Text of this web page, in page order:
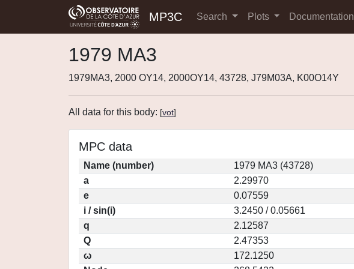
MP3C Search Plots Documentation
1979 MA3
1979MA3, 2000 OY14, 2000OY14, 43728, J79M03A, K00O14Y
All data for this body: [vot]
MPC data
Name (number)
1979 MA3 (43728)
a
2.29970
e
0.07559
i / sin(i)
3.2450 / 0.05661
q
2.12587
Q
2.47353
ω
172.1250